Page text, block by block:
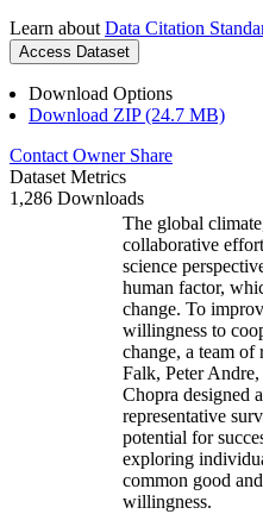
Learn about Data Citation
Access Dataset
Download Options
Download ZIP (24.7 MB)
Contact Owner Share
Dataset Metrics
1,286 Downloads
The global
collaborative
science
human factor,
change. To
willingness to
change, a team of
Falk, Peter
Chopra designed
representative
potential for
exploring
common good
willingness.